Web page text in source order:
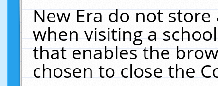
New Era do not
when visiting a
that enables the
chosen to close the